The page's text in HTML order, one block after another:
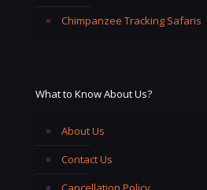
Chimpanzee Tracking Safaris
What to Know About Us?
About Us
Contact Us